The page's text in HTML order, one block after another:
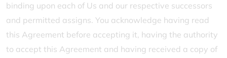
binding upon each of Us and our respective successors
and permitted assigns. You acknowledge having read
this Agreement before accepting it, having the authority
to accept this Agreement and having received a copy of